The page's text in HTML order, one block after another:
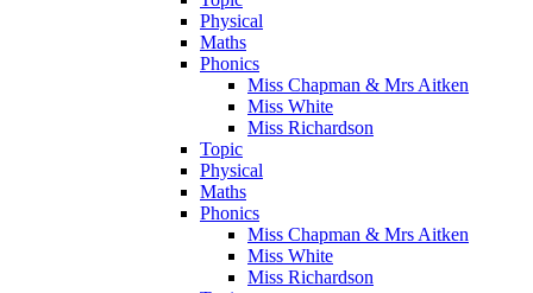
Physical
Maths
Phonics
Miss Chapman & Mrs Aitken
Miss White
Miss Richardson
Topic
Physical
Maths
Phonics
Miss Chapman & Mrs Aitken
Miss White
Miss Richardson